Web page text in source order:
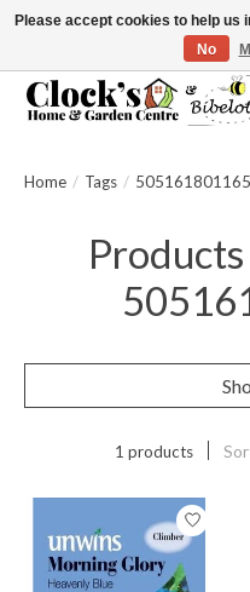
Message us to check before
Home / Tags /
1 products
Please accept cookies to help us
No